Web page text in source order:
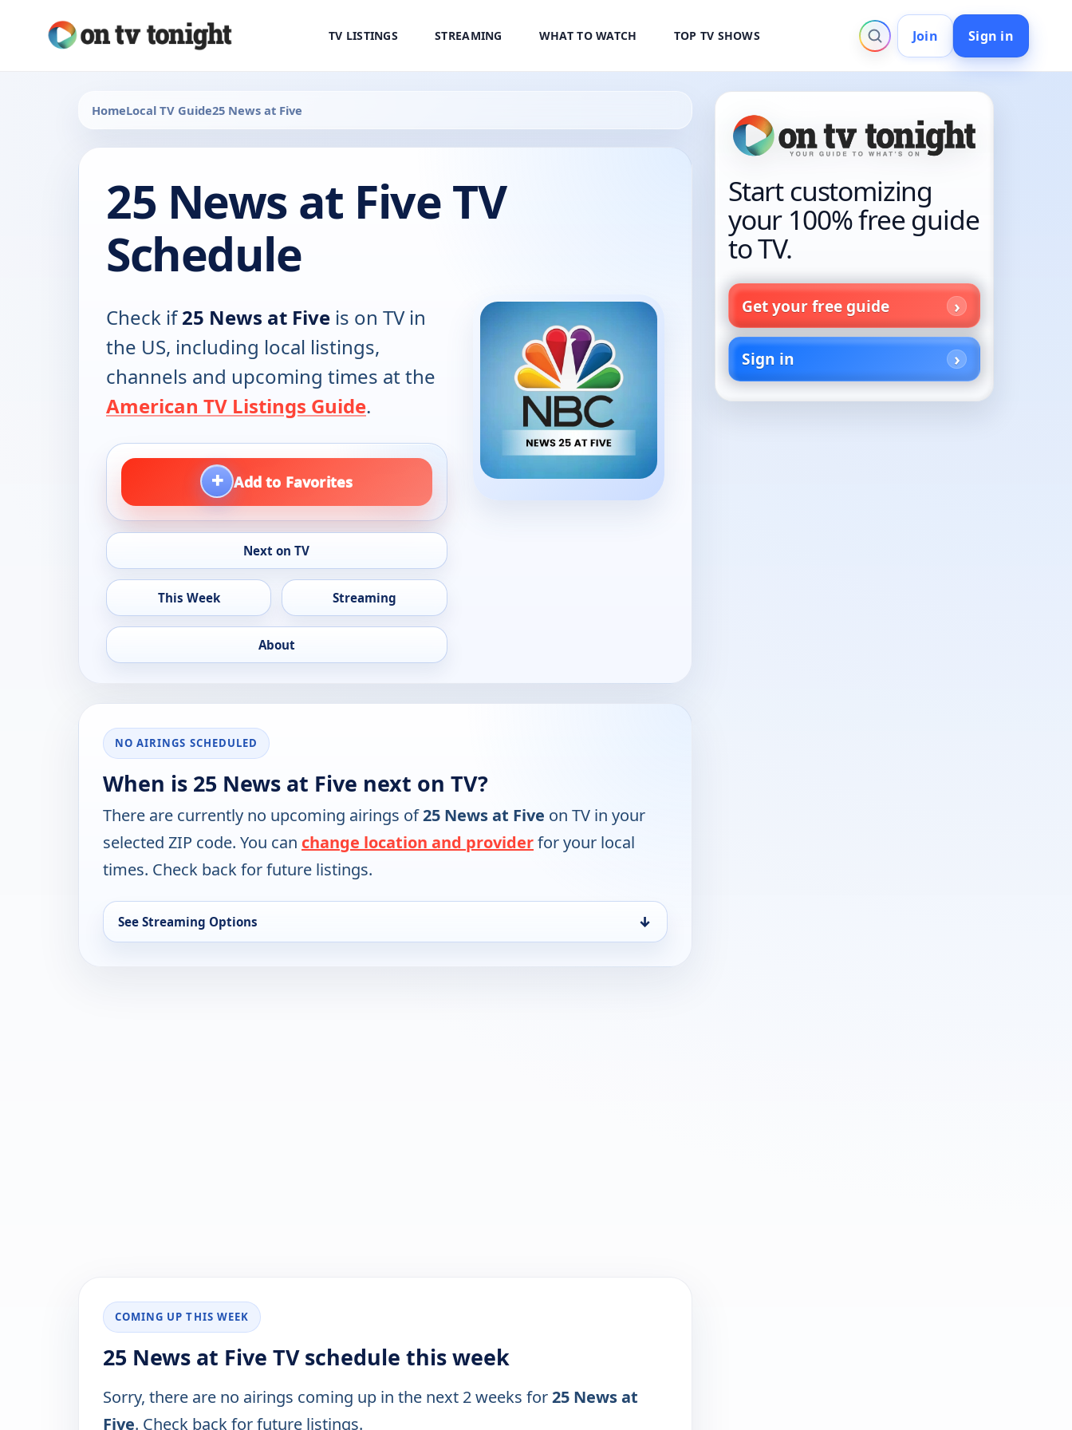
TV LISTINGS STREAMING WHAT TO WATCH TOP TV SHOWS Join Sign in
HomeLocal TV Guide25 News at Five
25 News at Five TV
Schedule
Check if25 News at Five is on TV in
the US, including local listings,
channels and upcoming times at the
American TV Listings Guide.
+ Add to Favorites
Next on TV
This Week Streaming
About
NO AIRINGS SCHEDULED
When is 25 News at Five next on TV?
There are currently no upcoming airings of25 News at Five on TV in your
selected ZIP code. You can change location and providerfor your local
times. Check back for future listings.
See Streaming Options ↓
COMING UP THIS WEEK
25 News at Five TV schedule this week
Sorry, there are no airings coming up in the next 2 weeks for25 News at
Five. Check back for future listings.
Start customizing
your 100% free guide
to TV.
Get your free guide
Sign in